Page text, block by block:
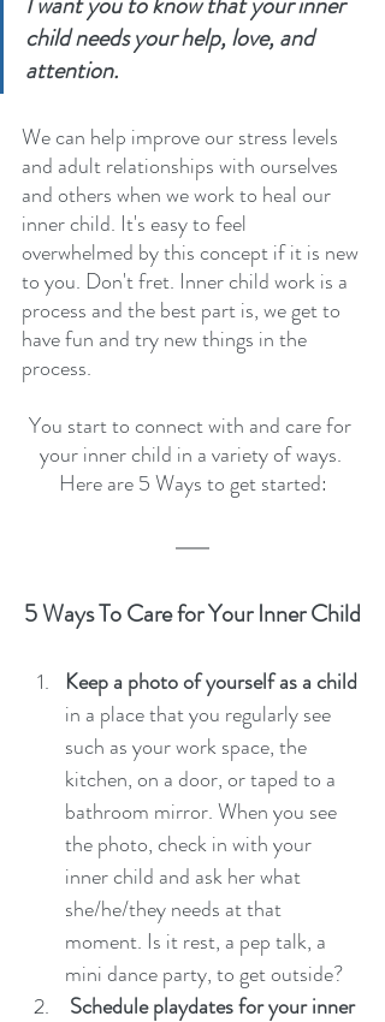
child needs your help, love, and
attention.
We can help improve our stress levels
and adult relationships with ourselves
and others when we work to heal our
inner child. It's easy to feel
overwhelmed by this concept if it is new
to you. Don't fret. Inner child work is a
process and the best part is, we get to
have fun and try new things in the
process.
You start to connect with and care for
your inner child in a variety of ways.
Here are 5 Ways to get started:
5 Ways To Care for Your Inner Child
Keep a photo of yourself as a child
in a place that you regularly see
such as your work space, the
kitchen, on a door, or taped to a
bathroom mirror. When you see
the photo, check in with your
inner child and ask her what
she/he/they needs at that
moment. Is it rest, a pep talk, a
mini dance party, to get outside?